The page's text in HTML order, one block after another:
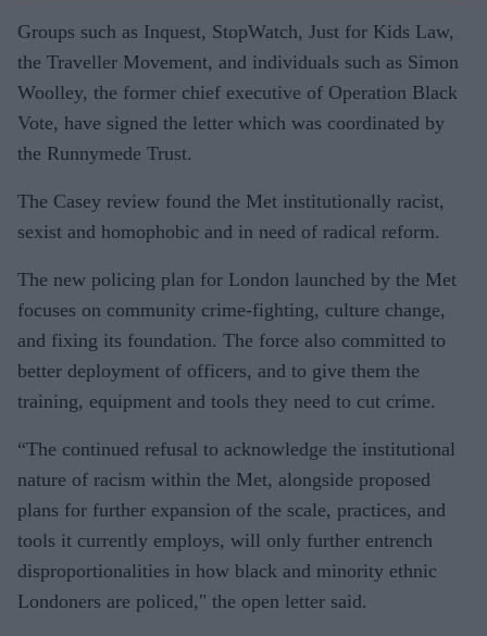
Groups such as Inquest, StopWatch, Just for Kids Law,
the Traveller Movement, and individuals such as Simon
Woolley, the former chief executive of Operation Black
Vote, have signed the letter which was coordinated by
the Runnymede Trust.
The Casey review found the Met institutionally racist,
sexist and homophobic and in need of radical reform.
The new policing plan for London launched by the Met
focuses on community crime-fighting, culture change,
and fixing its foundation. The force also committed to
better deployment of officers, and to give them the
training, equipment and tools they need to cut crime.
“The continued refusal to acknowledge the institutional
nature of racism within the Met, alongside proposed
plans for further expansion of the scale, practices, and
tools it currently employs, will only further entrench
disproportionalities in how black and minority ethnic
Londoners are policed," the open letter said.